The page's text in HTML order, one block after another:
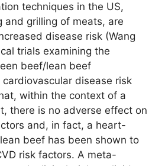
techniques in the US,
and grilling of meats, are
disease risk (Wang
trials examining the
beef/lean beef
disease risk
within the context of a
there is no adverse effect on
and, in fact, a heart-
beef has been shown to
risk factors. A meta-